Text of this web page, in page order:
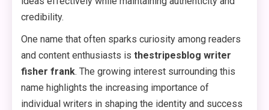
credibility.
One name that often sparks curiosity among readers
and content enthusiasts is thestripesblog writer
fisher frank. The growing interest surrounding this
name highlights the increasing importance of
individual writers in shaping the identity and success